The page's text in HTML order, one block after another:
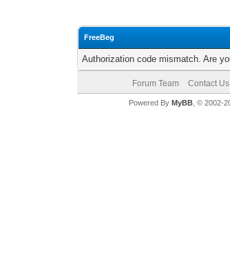
FreeBeg
Authorization code mismatch. Are
Forum Team Contact Us
Powered By MyBB, © 2002-